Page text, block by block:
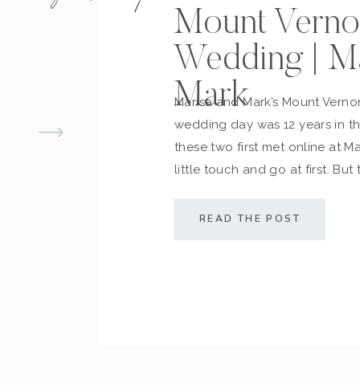
Mount
Wedding |
Mark
Marisa and Mark’s Mount
wedding day was 12 years in
these two first met online at
little touch and go at first. But
along with their friends and
sealed the deal! The couple […]
READ THE POST